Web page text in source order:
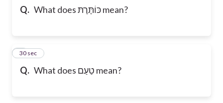
Q. What does כּוֹתֶּרֶתּ mean?
Q. What does טַעַם mean?
8
30 sec